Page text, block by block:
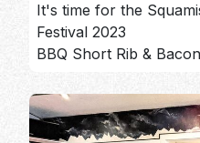
It's time for the
Festival 2023
BBQ Short Rib &